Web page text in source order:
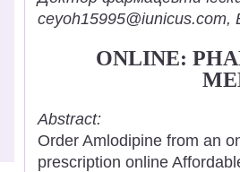
ceyoh15995@iunicus.com,
ONLINE:
Abstract:
Order Amlodipine from an
prescription online